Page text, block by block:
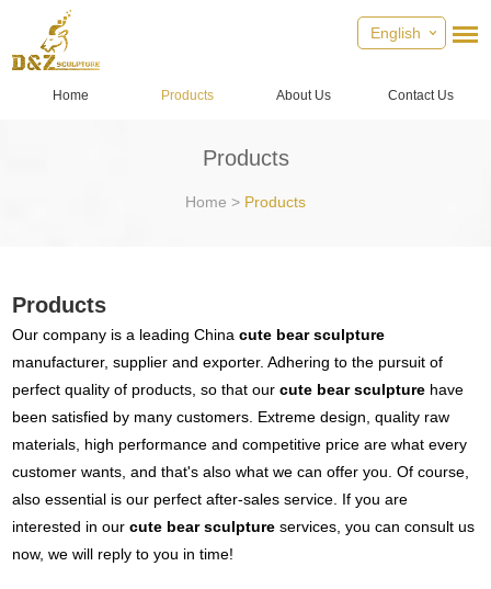
English
Home Products About Us Contact Us
Products
Home > Products
Products
Our company is a leading Chinacute bear sculpture
manufacturer, supplier and exporter. Adhering to the pursuit of
perfect quality of products, so that ourcute bear sculpture have
been satisfied by many customers. Extreme design, quality raw
materials, high performance and competitive price are what every
customer wants, and that's also what we can offer you. Of course,
also essential is our perfect after-sales service. If you are
interested in ourcute bear sculpture services, you can consult us
now, we will reply to you in time!